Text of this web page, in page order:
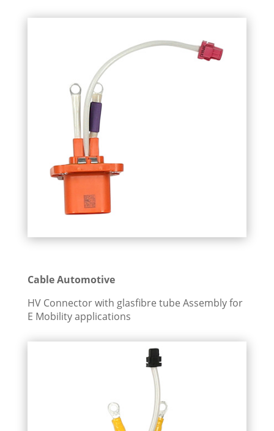
Cable Automotive
HV Connector with glasfibre tube Assembly for
E Mobility applications